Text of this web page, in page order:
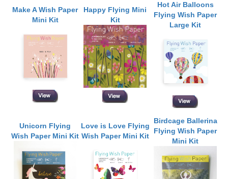
Make A Wish Paper
Mini Kit
Happy Flying Mini
Kit
Hot Air Balloons
Flying Wish Paper
Large Kit
Unicorn Flying
Wish Paper Mini Kit
Love is Love Flying
Wish Paper Mini Kit
Birdcage Ballerina
Flying Wish Paper
Mini Kit